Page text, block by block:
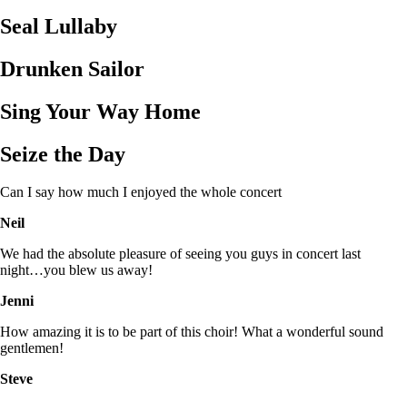
Seal Lullaby
Drunken Sailor
Sing Your Way Home
Seize the Day
Can I say how much I enjoyed the whole concert
Neil
We had the absolute pleasure of seeing you guys in concert last
night…you blew us away!
Jenni
How amazing it is to be part of this choir! What a wonderful sound
gentlemen!
Steve